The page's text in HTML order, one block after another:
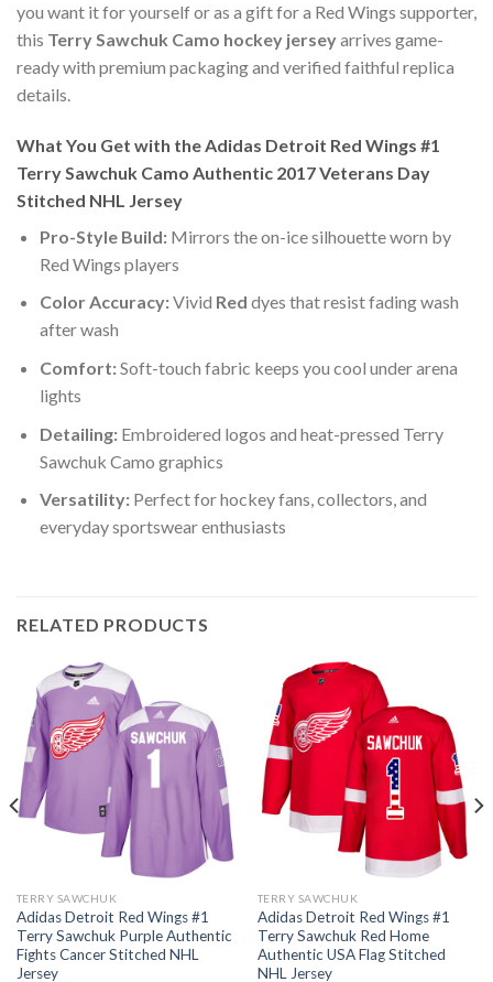
you want it for yourself or as a gift for a Red Wings supporter,
this Terry Sawchuk Camo hockey jerseyarrives game-
ready with premium packaging and verified faithful replica
details.
What You Get with the Adidas Detroit Red Wings #1
Terry Sawchuk Camo Authentic 2017 Veterans Day
Stitched NHL Jersey
Pro-Style Build:Mirrors the on-ice silhouette worn by
Red Wings players
Color Accuracy:Vivid Red dyes that resist fading wash
after wash
Comfort:Soft-touch fabric keeps you cool under arena
lights
Detailing:Embroidered logos and heat-pressed Terry
Sawchuk Camo graphics
Versatility:Perfect for hockey fans, collectors, and
everyday sportswear enthusiasts
RELATED PRODUCTS
TERRY SAWCHUK
Adidas Detroit Red Wings #1
Terry Sawchuk Purple Authentic
Fights Cancer Stitched NHL
Jersey
TERRY SAWCHUK
Adidas Detroit Red Wings #1
Terry Sawchuk Red Home
Authentic USA Flag Stitched
NHL Jersey